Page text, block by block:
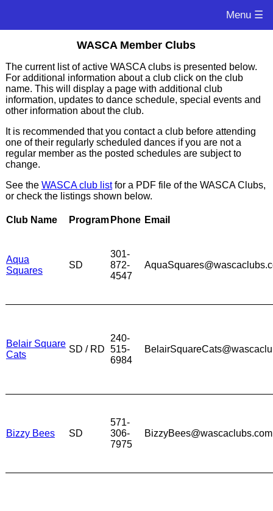
Menu ☰
WASCA Member Clubs
The current list of active WASCA clubs is presented below.
For additional information about a club click on the club
name. This will display a page with additional club
information, updates to dance schedule, special events and
other information about the club.
It is recommended that you contact a club before attending
one of their regularly scheduled dances if you are not a
regular member as the posted schedules are subject to
change.
See the WASCA club listfor a PDF file of the WASCA Clubs,
or check the listings shown below.
Club Name Program Phone Email
Aqua
Squares
SD
301-
872-
4547
Belair Square
Cats
SD / RD
240-
515-
6984
Bizzy Bees SD
571-
306-
7975
BizzyBees@wascaclubs.com